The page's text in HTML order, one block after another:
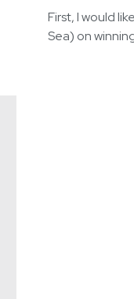
First, I would
Sea) on